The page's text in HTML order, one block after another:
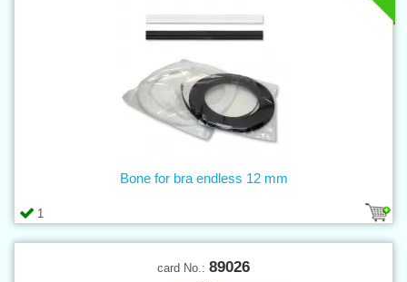
1
Bone for bra endless 12 mm
card No.: 89026